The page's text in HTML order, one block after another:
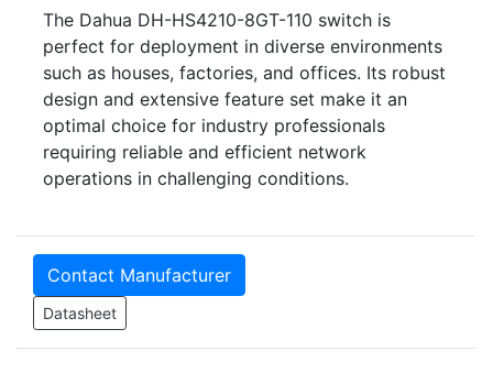
The Dahua DH-HS4210-8GT-110 switch is
perfect for deployment in diverse environments
such as houses, factories, and offices. Its robust
design and extensive feature set make it an
optimal choice for industry professionals
requiring reliable and efficient network
operations in challenging conditions.
Contact Manufacturer
Datasheet